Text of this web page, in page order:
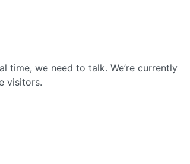
time, we need to talk. We’re currently
visitors.